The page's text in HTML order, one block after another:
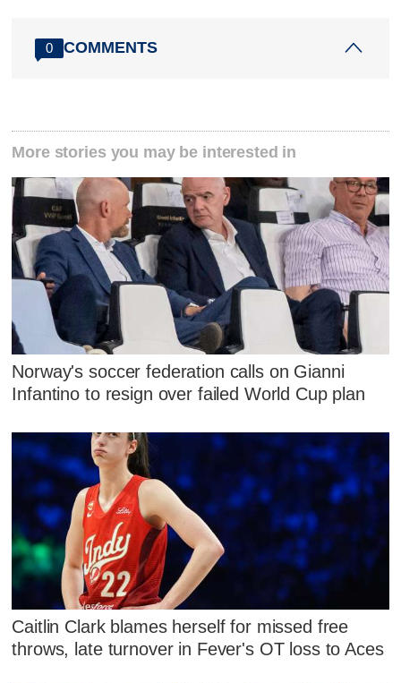
0 COMMENTS
More stories you may be interested in
Norway's soccer federation calls on Gianni
Infantino to resign over failed World Cup plan
Caitlin Clark blames herself for missed free
throws, late turnover in Fever's OT loss to Aces